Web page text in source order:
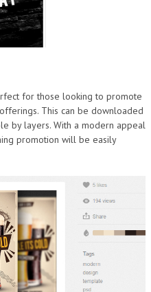
for those looking to promote
This can be downloaded
by layers. With a modern appeal
promotion will be easily